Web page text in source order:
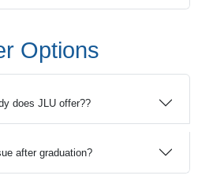
Options
does JLU offer??
after graduation?